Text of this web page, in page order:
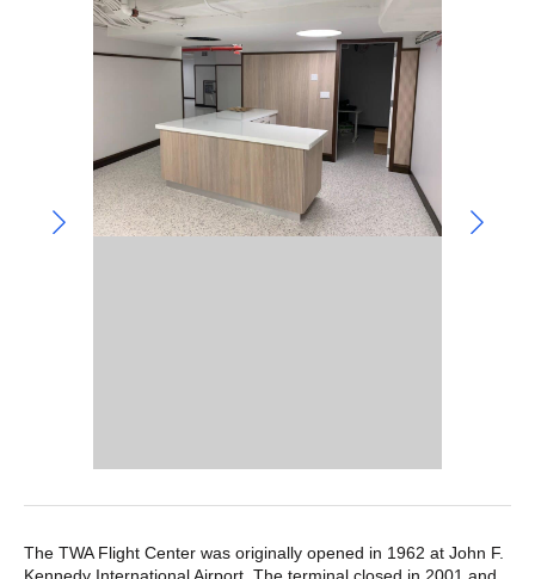
Industry Involvement
Hospitality & Entertainment
Life Science
Special/Public Works
POST CONTENT
The TWA Flight Center was originally opened in 1962 at John F.